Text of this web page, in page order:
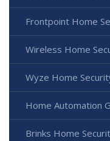
Frontpoint Home
Wireless Home
Wyze Home
Home Automation
Brinks Home